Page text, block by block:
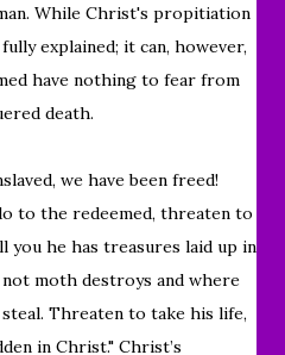
While Christ's propitiation
explained; it can, however,
have nothing to fear from
death.
we have been freed!
to the redeemed, threaten to
you he has treasures laid up in
moth destroys and where
Threaten to take his life,
in Christ." Christ’s